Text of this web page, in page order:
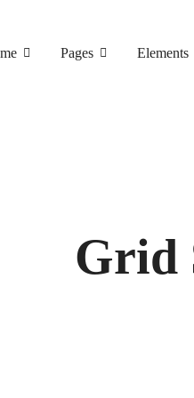
Pages Elements
Grid